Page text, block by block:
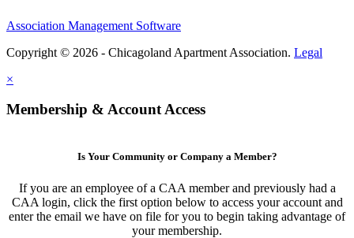
Association Management Software
Copyright © 2026 - Chicagoland Apartment Association. Legal
×
Membership & Account Access
Is Your Community or Company a Member?
If you are an employee of a CAA member and previously had a
CAA login, click the first option below to access your account and
enter the email we have on file for you to begin taking advantage of
your membership.